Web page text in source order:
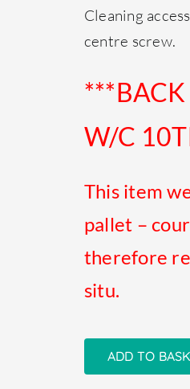
Cleaning
centre screw.
W/C
This item
pallet –
therefore
situ.
ADD TO